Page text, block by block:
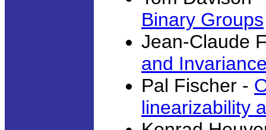
Binary Groups
Jean-Claude
and
Pal Fischer -
linearizability